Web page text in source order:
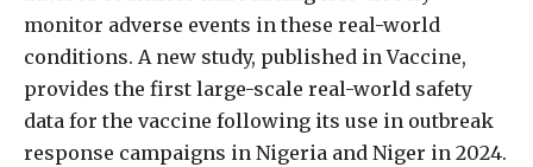
monitor adverse events in these real-world
conditions. A new study, published in Vaccine,
provides the first large-scale real-world safety
data for the vaccine following its use in outbreak
response campaigns in Nigeria and Niger in 2024.